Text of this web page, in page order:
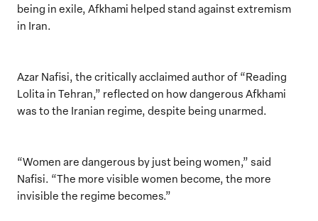
being in exile, Afkhami helped stand against extremism
in Iran.
Azar Nafisi, the critically acclaimed author of “Reading
Lolita in Tehran,” reflected on how dangerous Afkhami
was to the Iranian regime, despite being unarmed.
“Women are dangerous by just being women,” said
Nafisi. “The more visible women become, the more
invisible the regime becomes.”